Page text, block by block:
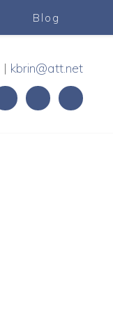
Blog
| kbrin@att.net